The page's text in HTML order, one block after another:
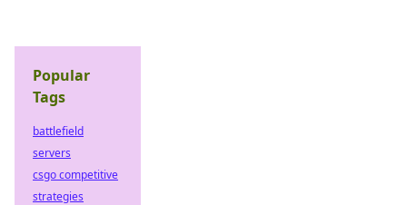
Popular
Tags
battlefield
servers
csgo competitive
strategies